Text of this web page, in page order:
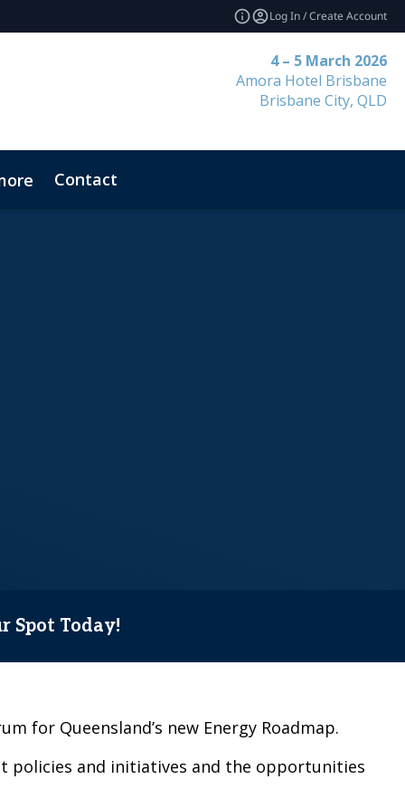
Log In / Create Account
4 – 5 March 2026
Amora Hotel Brisbane
Brisbane City, QLD
Contact
Spot Today!
for Queensland’s new Energy Roadmap.
policies and initiatives and the opportunities